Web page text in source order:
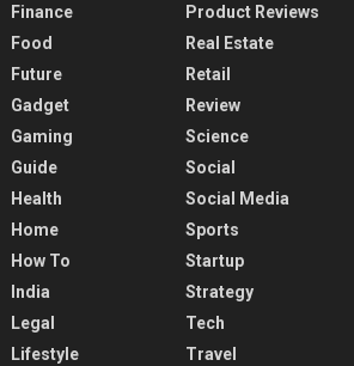
Finance
Food
Future
Gadget
Gaming
Guide
Health
Home
How To
India
Legal
Lifestyle
Product Reviews
Real Estate
Retail
Review
Science
Social
Social Media
Sports
Startup
Strategy
Tech
Travel